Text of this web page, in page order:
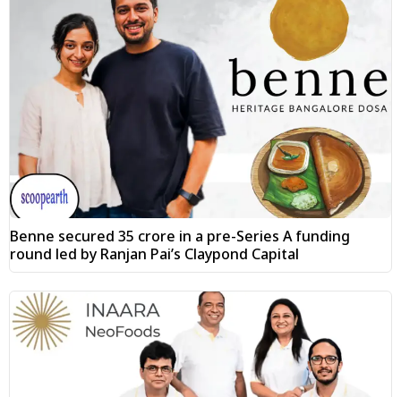
Benne secured ₹35 crore in a pre-Series A funding
round led by Ranjan Pai’s Claypond Capital